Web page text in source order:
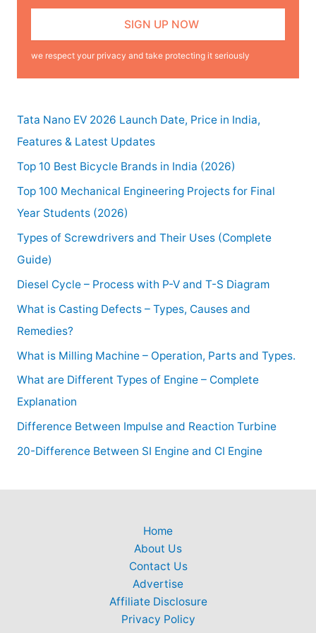
we respect your privacy and take protecting it seriously
Tata Nano EV 2026 Launch Date, Price in India,
Features & Latest Updates
Top 10 Best Bicycle Brands in India (2026)
Top 100 Mechanical Engineering Projects for Final
Year Students (2026)
Types of Screwdrivers and Their Uses (Complete
Guide)
Diesel Cycle – Process with P-V and T-S Diagram
What is Casting Defects – Types, Causes and
Remedies?
What is Milling Machine – Operation, Parts and Types.
What are Different Types of Engine – Complete
Explanation
Difference Between Impulse and Reaction Turbine
20-Difference Between SI Engine and CI Engine
Home
About Us
Contact Us
Advertise
Affiliate Disclosure
Privacy Policy